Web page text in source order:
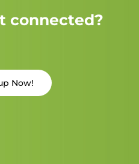
connected?
Now!